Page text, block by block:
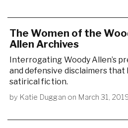
The Women of the
Allen Archives
Interrogating Woody Allen’s
and defensive disclaimers that
satirical fiction.
by Katie Duggan on March 31,